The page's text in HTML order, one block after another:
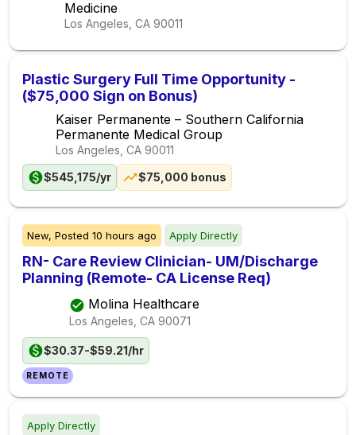
Medicine
Los Angeles, CA 90011
Plastic Surgery Full Time Opportunity -
($75,000 Sign on Bonus)
Kaiser Permanente – Southern California
Permanente Medical Group
Los Angeles, CA 90011
$545,175/yr
$75,000 bonus
New, Posted 10 hours ago Apply Directly
RN- Care Review Clinician- UM/Discharge
Planning (Remote- CA License Req)
Molina Healthcare
Los Angeles, CA 90071
$30.37-$59.21/hr
REMOTE
Apply Directly